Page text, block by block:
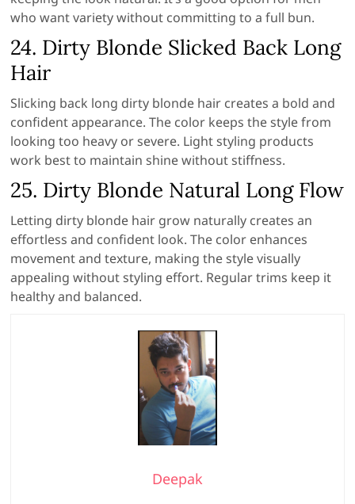
who want variety without committing to a full bun.
24. Dirty Blonde Slicked Back Long
Hair
Slicking back long dirty blonde hair creates a bold and
confident appearance. The color keeps the style from
looking too heavy or severe. Light styling products
work best to maintain shine without stiffness.
25. Dirty Blonde Natural Long Flow
Letting dirty blonde hair grow naturally creates an
effortless and confident look. The color enhances
movement and texture, making the style visually
appealing without styling effort. Regular trims keep it
healthy and balanced.
Deepak